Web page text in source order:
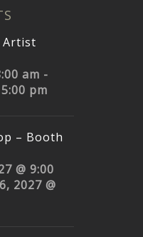
Artist
am -
pm
– Booth
@ 9:00
2027 @